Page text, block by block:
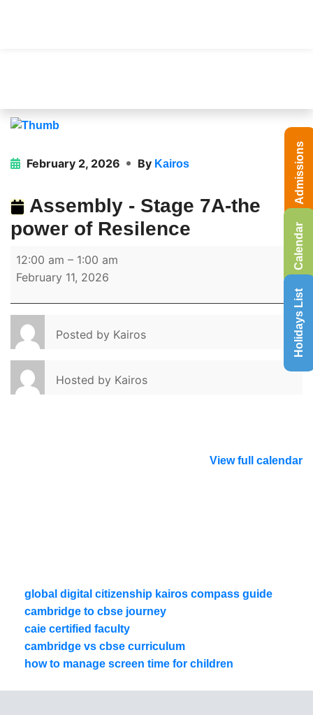
February 2, 2026 By Kairos
Assembly - Stage 7A-the
power of Resilence
12:00 am – 1:00 am
February 11, 2026
Posted by Kairos
Hosted by Kairos
View full calendar
global digital citizenship kairos compass guide
cambridge to cbse journey
caie certified faculty
cambridge vs cbse curriculum
how to manage screen time for children
Calendar
Holidays List
Admissions